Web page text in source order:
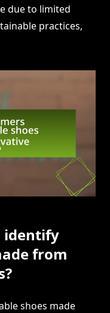
due to limited
practices,
identify
from
shoes made